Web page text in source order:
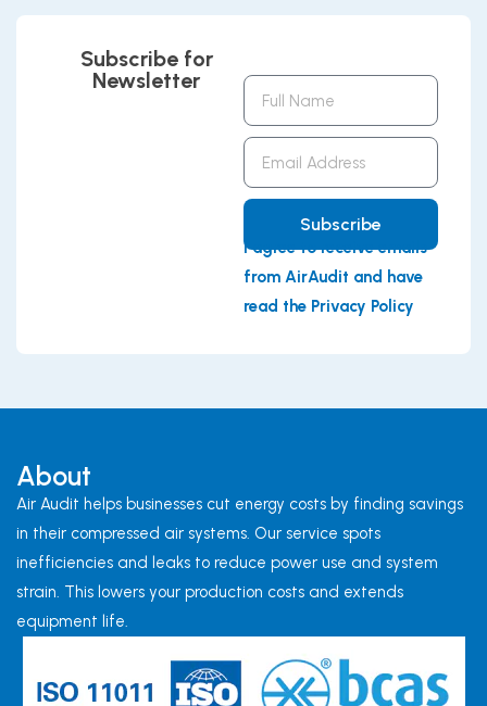
Subscribe for
Newsletter
Full
Name
Email
Address
Subscribe
I agree to receive emails
from AirAudit and have
read the Privacy Policy
About
Air Audit helps businesses cut energy costs by finding savings
in their compressed air systems. Our service spots
inefficiencies and leaks to reduce power use and system
strain. This lowers your production costs and extends
equipment life.